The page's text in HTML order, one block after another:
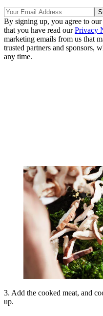
By signing up, you agree to our
that you have read ourPrivacy
marketing emails from us that
trusted partners and sponsors,
any time.
3. Add the cooked meat, and
up.